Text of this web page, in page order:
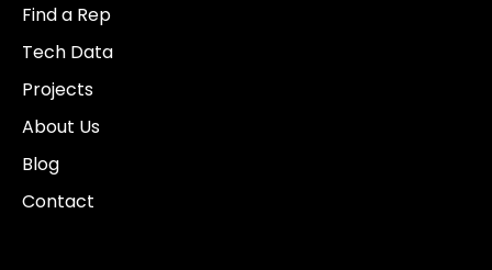
Find a Rep
Tech Data
Projects
About Us
Blog
Contact